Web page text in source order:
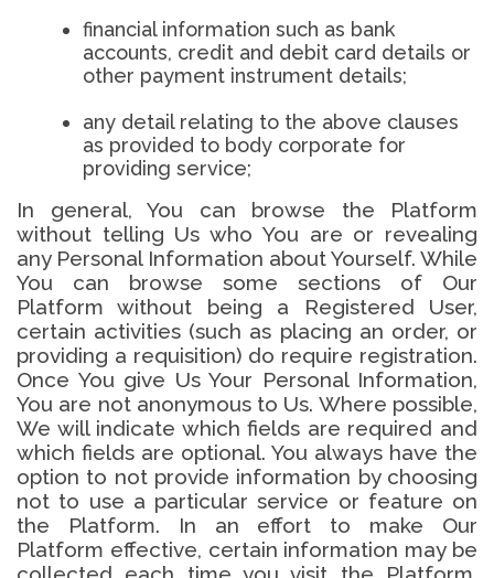
financial information such as bank
accounts, credit and debit card details or
other payment instrument details;
any detail relating to the above clauses
as provided to body corporate for
providing service;
In general, You can browse the Platform
without telling Us who You are or revealing
any Personal Information about Yourself. While
You can browse some sections of Our
Platform without being a Registered User,
certain activities (such as placing an order, or
providing a requisition) do require registration.
Once You give Us Your Personal Information,
You are not anonymous to Us. Where possible,
We will indicate which fields are required and
which fields are optional. You always have the
option to not provide information by choosing
not to use a particular service or feature on
the Platform. In an effort to make Our
Platform effective, certain information may be